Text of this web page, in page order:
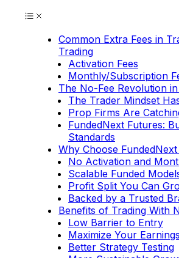
Common Extra Fees in
Trading
Activation Fees
Monthly/Subscription
The No-Fee Revolution
The Trader Mindset
Prop Firms Are
FundedNext Futures:
Standards
Why Choose
No Activation and
Scalable Funded
Profit Split You Can
Backed by a Trusted
Benefits of Trading With
Low Barrier to Entry
Maximize Your Earnings
Better Strategy Testing